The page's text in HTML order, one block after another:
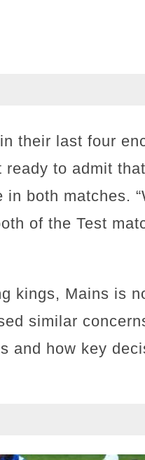
their last four
ready to admit
both matches.
of the Test
kings, Mains is
similar
and how key